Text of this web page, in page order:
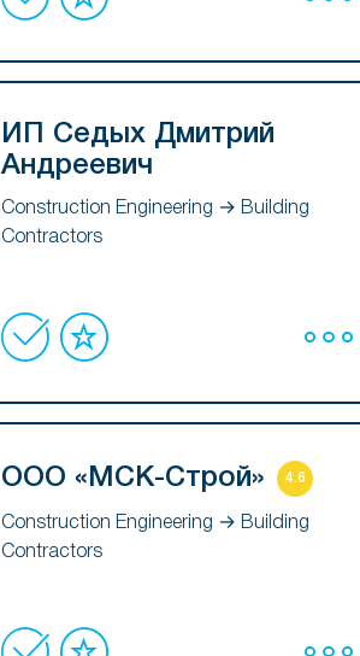
ИП Седых Дмитрий
Андреевич
Construction Engineering → Building
Contractors
ООО «МСК-Строй» 4.6
Construction Engineering → Building
Contractors